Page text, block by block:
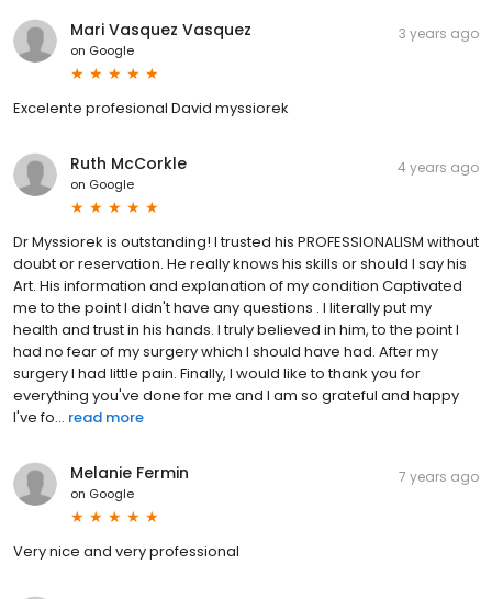
Mari Vasquez Vasquez
on Google
3 years ago
Excelente profesional David myssiorek
Ruth McCorkle
on Google
4 years ago
Dr Myssiorek is outstanding! I trusted his PROFESSIONALISM without
doubt or reservation. He really knows his skills or should I say his
Art. His information and explanation of my condition Captivated
me to the point I didn't have any questions . I literally put my
health and trust in his hands. I truly believed in him, to the point I
had no fear of my surgery which I should have had. After my
surgery I had little pain. Finally, I would like to thank you for
everything you've done for me and I am so grateful and happy
I've fo... read more
Melanie Fermin
on Google
7 years ago
Very nice and very professional